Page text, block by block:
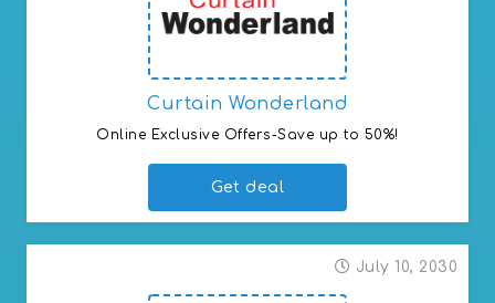
Curtain Wonderland
Online Exclusive Offers-Save up to 50%!
Get deal
July 10, 2030